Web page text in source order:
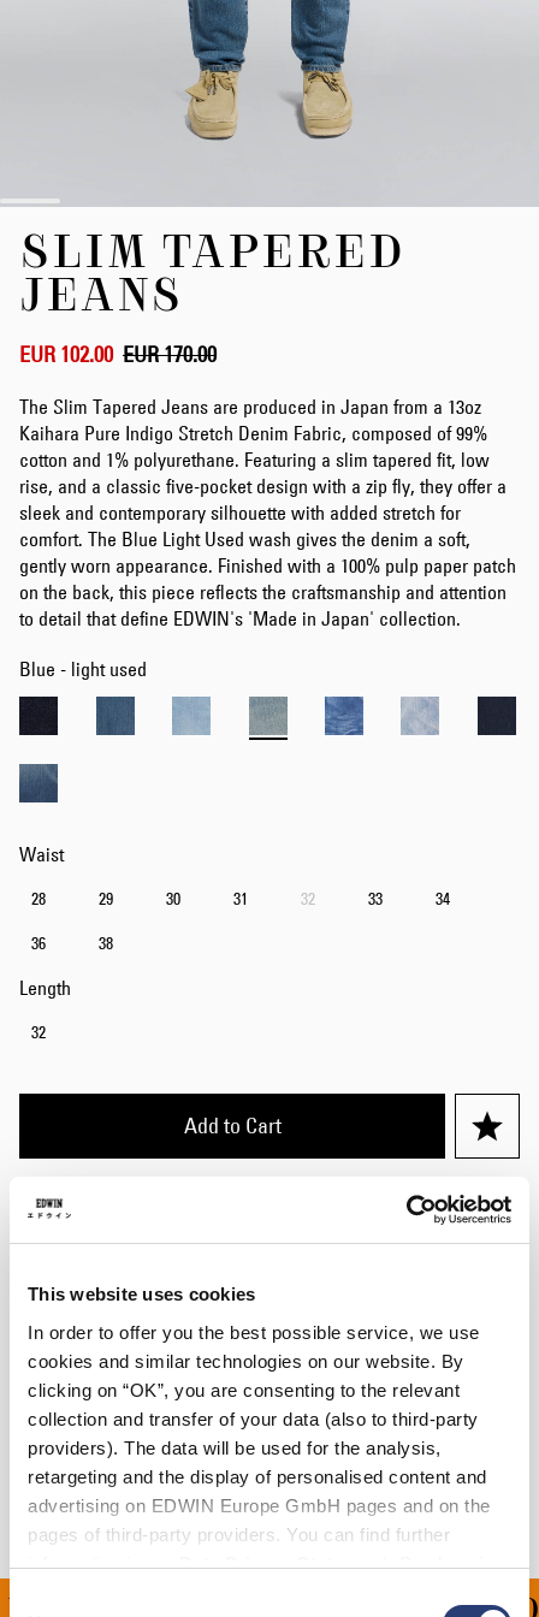
This website uses cookies
In order to offer you the best possible service, we use
cookies and similar technologies on our website. By
clicking on “OK”, you are consenting to the relevant
collection and transfer of your data (also to third-party
providers). The data will be used for the analysis,
retargeting and the display of personalised content and
advertising on EDWIN Europe GmbH pages and on the
pages of third-party providers. You can find further
information in ourData Privacy Statement. By changing
Consent
beginning
images
SLIM TAPERED
JEANS
EUR 102.00 EUR 170.00
The Slim Tapered Jeans are produced in Japan from a 13oz
Kaihara Pure Indigo Stretch Denim Fabric, composed of 99%
cotton and 1% polyurethane. Featuring a slim tapered fit, low
rise, and a classic five-pocket design with a zip fly, they offer a
sleek and contemporary silhouette with added stretch for
comfort. The Blue Light Used wash gives the denim a soft,
gently worn appearance. Finished with a 100% pulp paper patch
on the back, this piece reflects the craftsmanship and attention
to detail that define EDWIN's 'Made in Japan' collection.
Blue - light used
Waist
28 29 30 31 32 33 34
36 38
Length
32
Add to Cart
Julius is 184cm tall and is wearing Size 32/32.
Care Instructions
Size Guide
Shipping & Returns
Manufacturer Information
ON ALL ORDERS